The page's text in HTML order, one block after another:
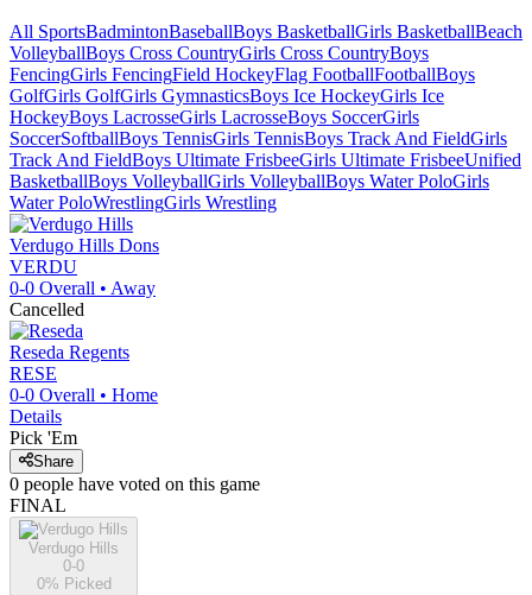
All SportsBadmintonBaseballBoys BasketballGirls BasketballBeach
VolleyballBoys Cross CountryGirls Cross CountryBoys
FencingGirls FencingField HockeyFlag FootballFootballBoys
GolfGirls GolfGirls GymnasticsBoys Ice HockeyGirls Ice
HockeyBoys LacrosseGirls LacrosseBoys SoccerGirls
SoccerSoftballBoys TennisGirls TennisBoys Track And FieldGirls
Track And FieldBoys Ultimate FrisbeeGirls Ultimate FrisbeeUnified
BasketballBoys VolleyballGirls VolleyballBoys Water PoloGirls
Water PoloWrestlingGirls Wrestling
Verdugo Hills Dons
VERDU
0-0 Overall • Away
Cancelled
Reseda Regents
RESE
0-0 Overall • Home
Details
Pick 'Em
Share
0 people have voted on this game
FINAL
Verdugo Hills
0-0
0% Picked